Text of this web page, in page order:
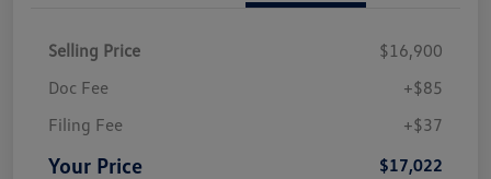
Selling Price
$16,900
Doc Fee
+$85
Filing Fee
+$37
Your Price $17,022